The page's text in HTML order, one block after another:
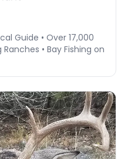
Guide • Over 17,000
• Bay Fishing on